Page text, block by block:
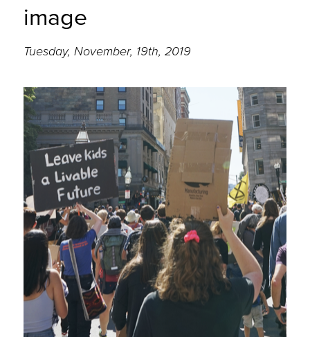
image
Tuesday, November, 19th, 2019